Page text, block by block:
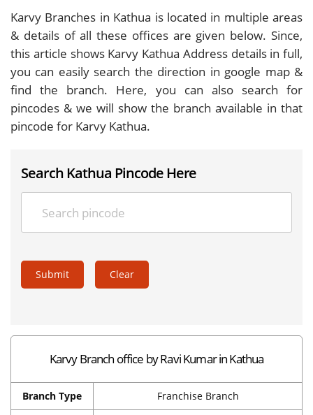
Karvy Branches in Kathua is located in multiple areas
& details of all these offices are given below. Since,
this article shows Karvy Kathua Address details in full,
you can easily search the direction in google map &
find the branch. Here, you can also search for
pincodes & we will show the branch available in that
pincode for Karvy Kathua.
Search Kathua Pincode Here
Submit Clear
Karvy Branch office by Ravi Kumar in Kathua
Branch Type Franchise Branch